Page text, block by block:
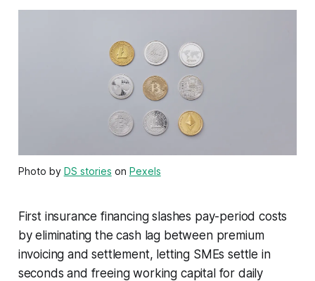
Photo by DS stories on Pexels
First insurance financing slashes pay-period costs
by eliminating the cash lag between premium
invoicing and settlement, letting SMEs settle in
seconds and freeing working capital for daily